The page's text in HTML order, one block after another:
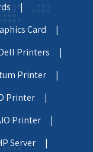
|
Card |
Printers |
Printer |
Printer |
Printer |
Server |